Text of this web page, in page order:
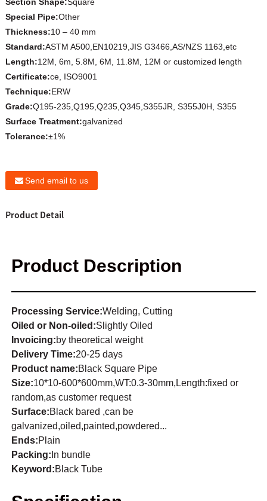
Special Pipe:Other
Thickness:10 – 40 mm
Standard:ASTM A500,EN10219,JIS G3466,AS/NZS 1163,etc
Length:12M, 6m, 5.8M, 6M, 11.8M, 12M or customized length
Certificate:ce, ISO9001
Technique:ERW
Grade:Q195-235,Q195,Q235,Q345,S355JR, S355J0H, S355
Surface Treatment:galvanized
Tolerance:±1%
Send email to us
Product Detail
Product Description
Processing Service:Welding, Cutting
Oiled or Non-oiled:Slightly Oiled
Invoicing:by theoretical weight
Delivery Time:20-25 days
Product name:Black Square Pipe
Size:10*10-600*600mm,WT:0.3-30mm,Length:fixed or
random,as customer request
Surface:Black bared ,can be
galvanized,oiled,painted,powdered...
Ends:Plain
Packing: In bundle
Keyword:Black Tube